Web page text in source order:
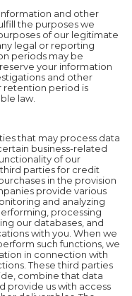
and other
the purposes we
of our legitimate
legal or reporting
periods may be
your information
and other
retention period is
law.
that may process data
business-related
of our
parties for credit
in the provision
provide various
and analyzing
processing
our databases, and
with you. When we
such functions, we
in connection with
These third parties
combine that data
provide us with access